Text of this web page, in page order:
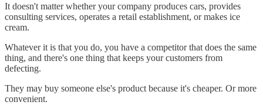
It doesn't matter whether your company produces cars, provides
consulting services, operates a retail establishment, or makes ice
cream.
Whatever it is that you do, you have a competitor that does the same
thing, and there's one thing that keeps your customers from
defecting.
They may buy someone else's product because it's cheaper. Or more
convenient.